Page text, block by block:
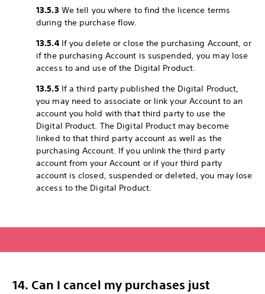
13.5.3We tell you where to find the licence terms
during the purchase flow.
13.5.4If you delete or close the purchasing Account, or
if the purchasing Account is suspended, you may lose
access to and use of the Digital Product.
13.5.5If a third party published the Digital Product,
you may need to associate or link your Account to an
account you hold with that third party to use the
Digital Product. The Digital Product may become
linked to that third party account as well as the
purchasing Account. If you unlink the third party
account from your Account or if your third party
account is closed, suspended or deleted, you may lose
access to the Digital Product.
14. Can I cancel my purchases just